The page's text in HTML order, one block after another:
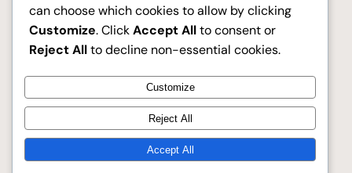
Facebook
Dresses Galore
can choose which cookies to allow by clicking
Customize. ClickAccept Allto consent or
Reject Allto decline non-essential cookies.
Customize
Reject All
Accept All